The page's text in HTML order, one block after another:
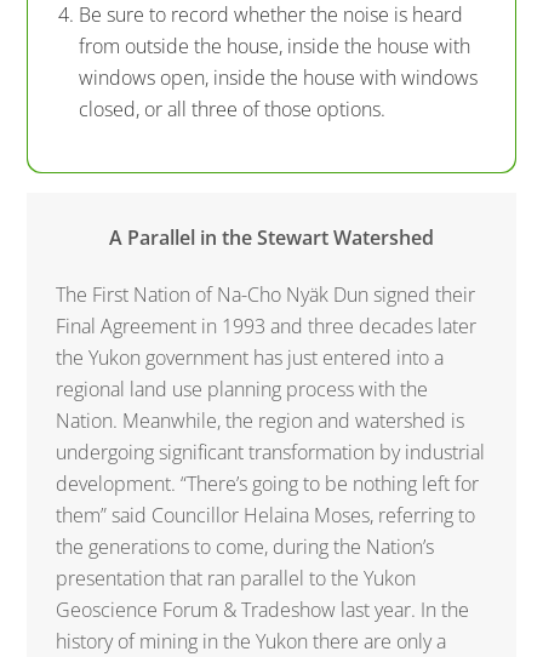
Be sure to record whether the noise is heard
from outside the house, inside the house with
windows open, inside the house with windows
closed, or all three of those options.
A Parallel in the Stewart Watershed
The First Nation of Na-Cho Nyäk Dun signed their
Final Agreement in 1993 and three decades later
the Yukon government has just entered into a
regional land use planning process with the
Nation. Meanwhile, the region and watershed is
undergoing significant transformation by industrial
development. “There’s going to be nothing left for
them” said Councillor Helaina Moses, referring to
the generations to come, during the Nation’s
presentation that ran parallel to the Yukon
Geoscience Forum & Tradeshow last year. In the
history of mining in the Yukon there are only a